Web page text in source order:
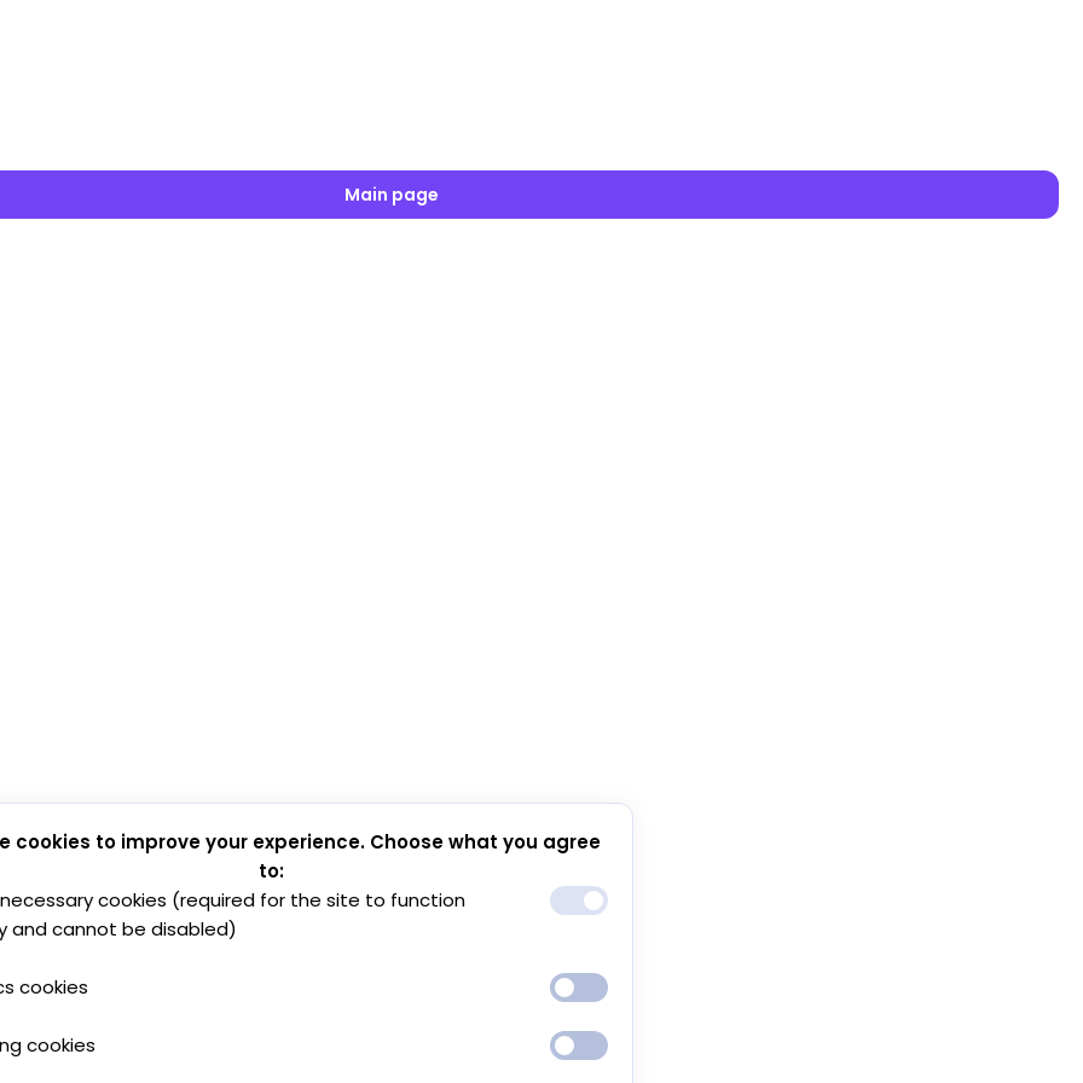
Main page
cookies to improve your experience. Choose what you agree
to:
cookies (required for the site to function
and cannot be disabled)
cookies
cookies